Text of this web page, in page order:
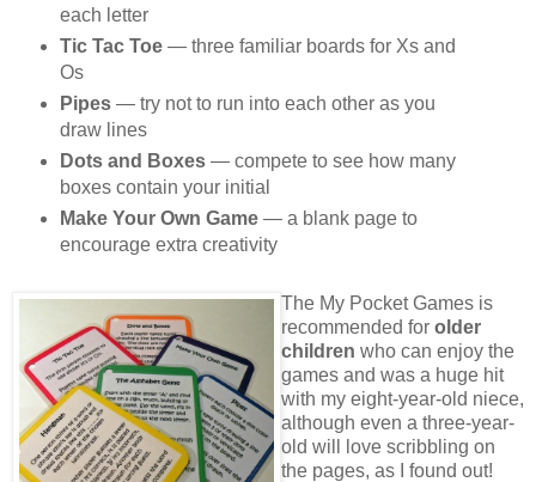
each letter
Tic Tac Toe— three familiar boards for Xs and
Os
Pipes— try not to run into each other as you
draw lines
Dots and Boxes— compete to see how many
boxes contain your initial
Make Your Own Game— a blank page to
encourage extra creativity
The My Pocket Games is
recommended for older
children who can enjoy the
games and was a huge hit
with my eight-year-old niece,
although even a three-year-
old will love scribbling on
the pages, as I found out!